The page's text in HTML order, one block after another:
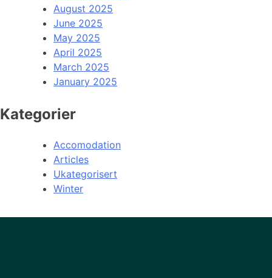
August 2025
June 2025
May 2025
April 2025
March 2025
January 2025
Kategorier
Accomodation
Articles
Ukategorisert
Winter